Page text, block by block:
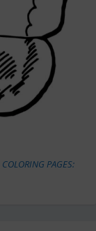
COLORING PAGES: